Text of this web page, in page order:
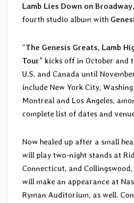
Lamb Lies Down on Broadway
fourth studio album with
“The Genesis Greats, Lamb
Tour” kicks off in October and
U.S. and Canada until
include New York City,
Montreal and Los Angeles,
complete list of dates and
Now healed up after a small
will play two-night stands at
Connecticut, and Collingswood,
will make an appearance at
Ryman Auditorium, as well.